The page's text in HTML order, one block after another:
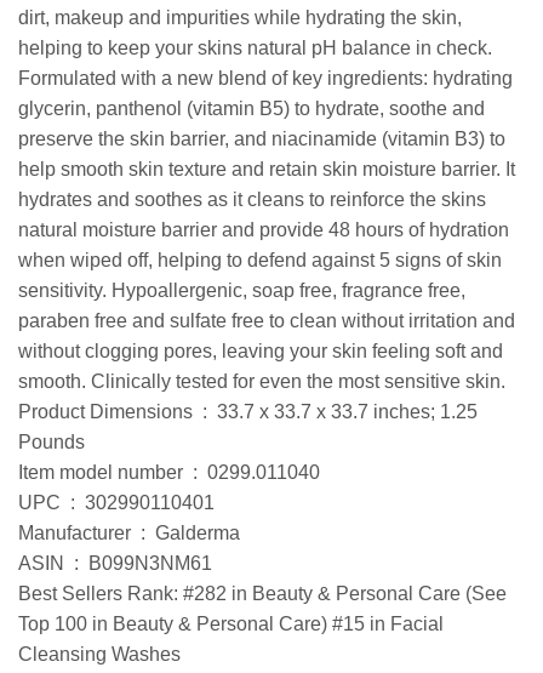
dirt, makeup and impurities while hydrating the skin,
helping to keep your skins natural pH balance in check.
Formulated with a new blend of key ingredients: hydrating
glycerin, panthenol (vitamin B5) to hydrate, soothe and
preserve the skin barrier, and niacinamide (vitamin B3) to
help smooth skin texture and retain skin moisture barrier. It
hydrates and soothes as it cleans to reinforce the skins
natural moisture barrier and provide 48 hours of hydration
when wiped off, helping to defend against 5 signs of skin
sensitivity. Hypoallergenic, soap free, fragrance free,
paraben free and sulfate free to clean without irritation and
without clogging pores, leaving your skin feeling soft and
smooth. Clinically tested for even the most sensitive skin.
Product Dimensions ‏ : ‎ 33.7 x 33.7 x 33.7 inches; 1.25
Pounds
Item model number ‏ : ‎ 0299.011040
UPC ‏ : ‎ 302990110401
Manufacturer ‏ : ‎ Galderma
ASIN ‏ : ‎ B099N3NM61
Best Sellers Rank: #282 in Beauty & Personal Care (See
Top 100 in Beauty & Personal Care) #15 in Facial
Cleansing Washes